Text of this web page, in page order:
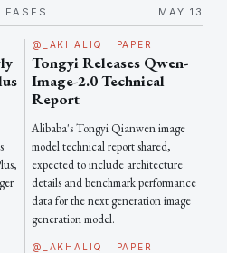
MAY 13
@_AKHALIQ · PAPER
Tongyi Releases Qwen-
Image-2.0 Technical
Report
Alibaba's Tongyi Qianwen image
model technical report shared,
expected to include architecture
details and benchmark performance
data for the next generation image
generation model.
@_AKHALIQ · PAPER